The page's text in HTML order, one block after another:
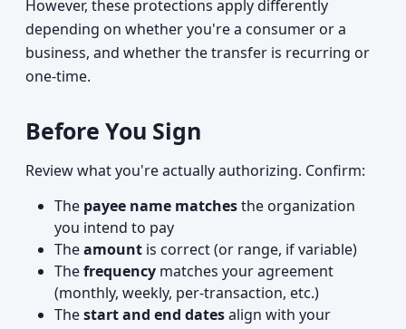
However, these protections apply differently
depending on whether you're a consumer or a
business, and whether the transfer is recurring or
one-time.
Before You Sign
Review what you're actually authorizing. Confirm:
The payee name matchesthe organization
you intend to pay
Theamount is correct (or range, if variable)
Thefrequency matches your agreement
(monthly, weekly, per-transaction, etc.)
Thestart and end datesalign with your